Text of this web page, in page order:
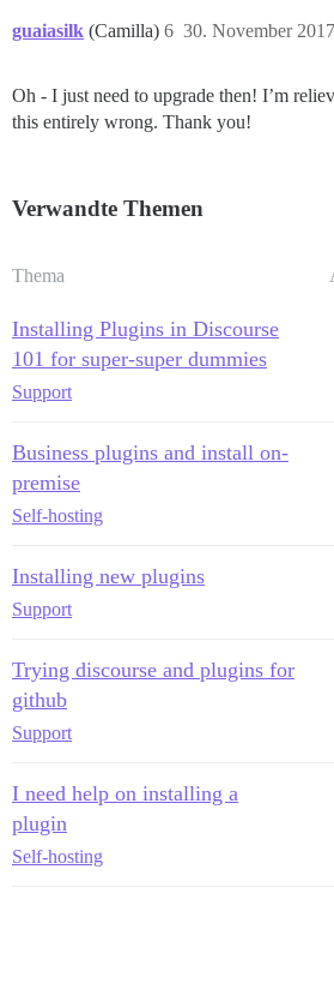
guaiasilk (Camilla) 30. November
6
Oh - I just need to upgrade then! I’m
this entirely wrong. Thank you!
Verwandte Themen
Thema
Installing Plugins in Discourse
101 for super-super dummies
Support
Business plugins and install on-
premise
Self-hosting
Installing new plugins
Support
Trying discourse and plugins for
github
Support
I need help on installing a
plugin
Self-hosting